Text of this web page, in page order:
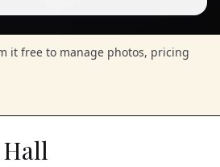
it free to manage photos, pricing
Hall